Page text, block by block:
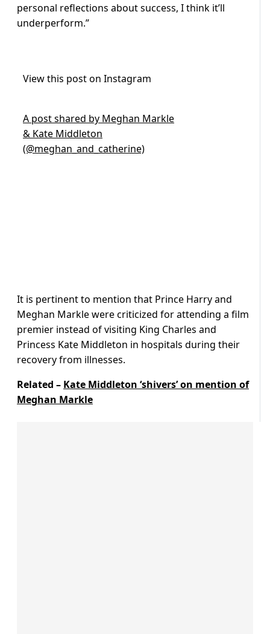
personal reflections about success, I think it’ll
underperform.”
View this post on Instagram
A post shared by Meghan Markle
& Kate Middleton
(@meghan_and_catherine)
It is pertinent to mention that Prince Harry and
Meghan Markle were criticized for attending a film
premier instead of visiting King Charles and
Princess Kate Middleton in hospitals during their
recovery from illnesses.
Related – Kate Middleton ‘shivers’ on mention of
Meghan Markle